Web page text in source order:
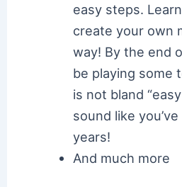
easy steps.
create your own
way! By the end
be playing some
is not bland
sound like
years!
And much more